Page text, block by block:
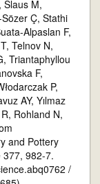
Šlaus M,
Ç, Stathi
Alpaslan F,
Telnov N,
Triantaphyllou
F,
P,
AY, Yılmaz
Rohland N,
and Pottery
377, 982-7.
/